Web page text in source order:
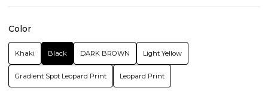
Color
Khaki Black DARK BROWN Light Yellow
Gradient Spot Leopard Print Leopard Print